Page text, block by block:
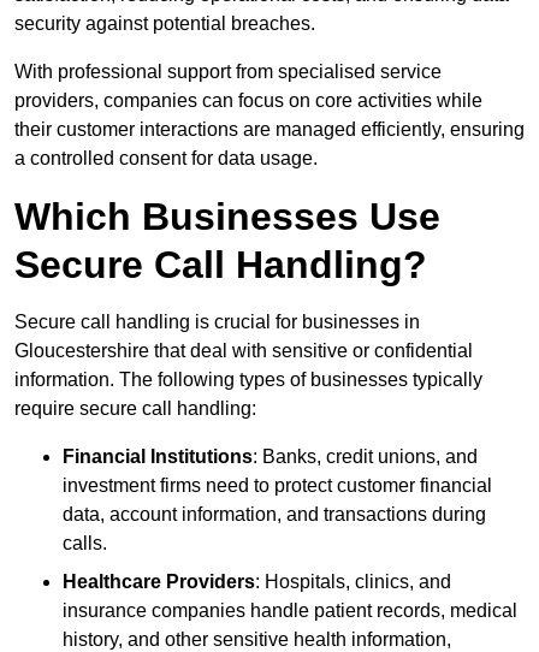
security against potential breaches.
With professional support from specialised service
providers, companies can focus on core activities while
their customer interactions are managed efficiently, ensuring
a controlled consent for data usage.
Which Businesses Use
Secure Call Handling?
Secure call handling is crucial for businesses in
Gloucestershire that deal with sensitive or confidential
information. The following types of businesses typically
require secure call handling:
Financial Institutions: Banks, credit unions, and
investment firms need to protect customer financial
data, account information, and transactions during
calls.
Healthcare Providers: Hospitals, clinics, and
insurance companies handle patient records, medical
history, and other sensitive health information,